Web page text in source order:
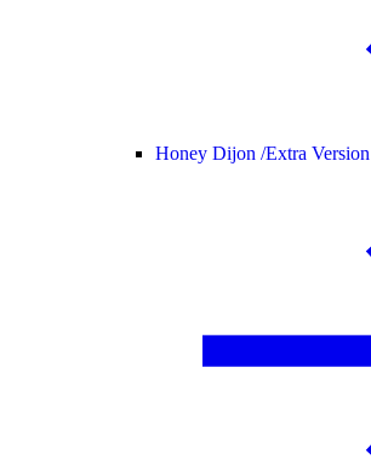
Honey Dijon /Extra Version